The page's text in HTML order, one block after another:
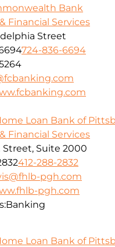
Bank
Financial Services
Street
724-836-6694
Loan Bank of
Financial Services
Street, Suite 2000
412-288-2832
pgh.com
pgh.com
Banking
Loan Bank of